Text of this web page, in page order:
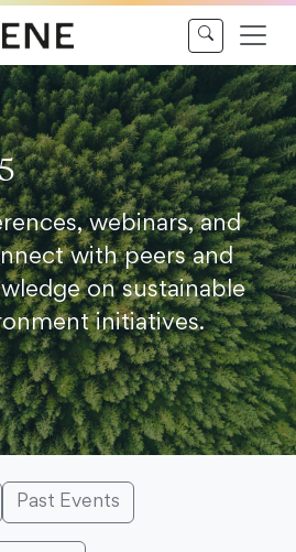
webinars, and
with peers and
on sustainable
initiatives.
Past Events